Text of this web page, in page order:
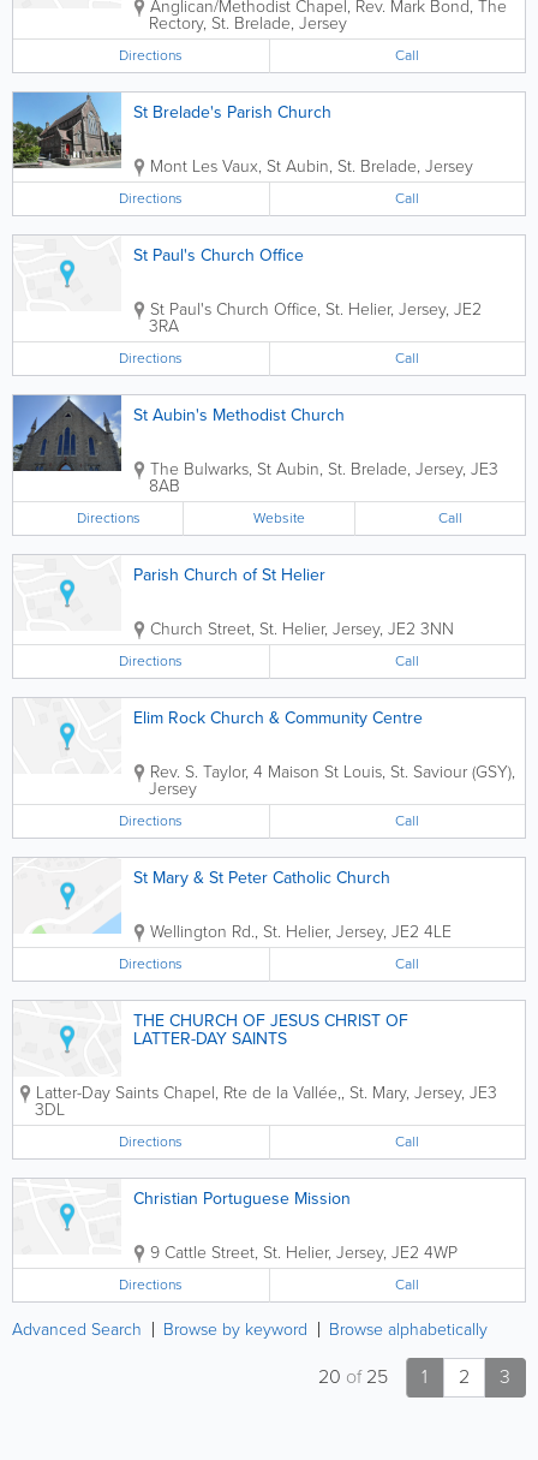
Anglican/Methodist Chapel, Rev. Mark Bond, The
Rectory, St. Brelade, Jersey
Directions Call
St Brelade's Parish Church
Mont Les Vaux, St Aubin, St. Brelade, Jersey
Directions Call
St Paul's Church Office
St Paul's Church Office, St. Helier, Jersey, JE2
3RA
Directions Call
St Aubin's Methodist Church
The Bulwarks, St Aubin, St. Brelade, Jersey, JE3
8AB
Directions Website Call
Parish Church of St Helier
Church Street, St. Helier, Jersey, JE2 3NN
Directions Call
Elim Rock Church & Community Centre
Rev. S. Taylor, 4 Maison St Louis, St. Saviour (GSY),
Jersey
Directions Call
St Mary & St Peter Catholic Church
Wellington Rd., St. Helier, Jersey, JE2 4LE
Directions Call
THE CHURCH OF JESUS CHRIST OF
LATTER-DAY SAINTS
Latter-Day Saints Chapel, Rte de la Vallée,, St. Mary, Jersey, JE3
3DL
Directions Call
Christian Portuguese Mission
9 Cattle Street, St. Helier, Jersey, JE2 4WP
Directions Call
Advanced Search Browse by keyword Browse alphabetically
1 2 3
20 of25